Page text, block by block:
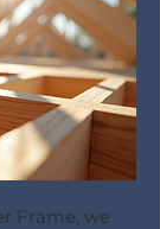
Frame, we